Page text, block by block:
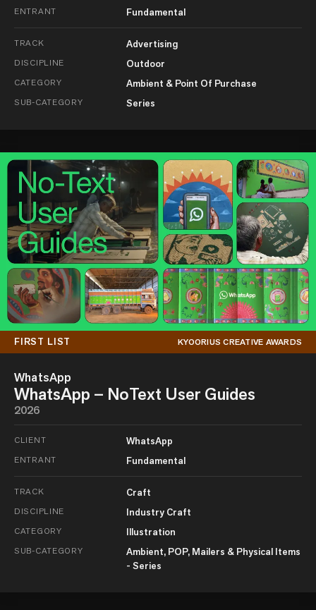
ENTRANT Fundamental
TRACK Advertising
DISCIPLINE Outdoor
CATEGORY Ambient & Point Of Purchase
SUB-CATEGORY Series
FIRST LIST KYOORIUS CREATIVE AWARDS
WhatsApp
WhatsApp – NoText User Guides
2026
CLIENT WhatsApp
ENTRANT Fundamental
TRACK Craft
DISCIPLINE Industry Craft
CATEGORY Illustration
SUB-CATEGORY
Ambient, POP, Mailers & Physical Items
- Series